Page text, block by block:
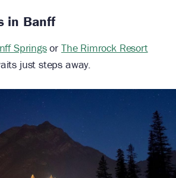
in Banff
Springsor The Rimrock Resort
just steps away.